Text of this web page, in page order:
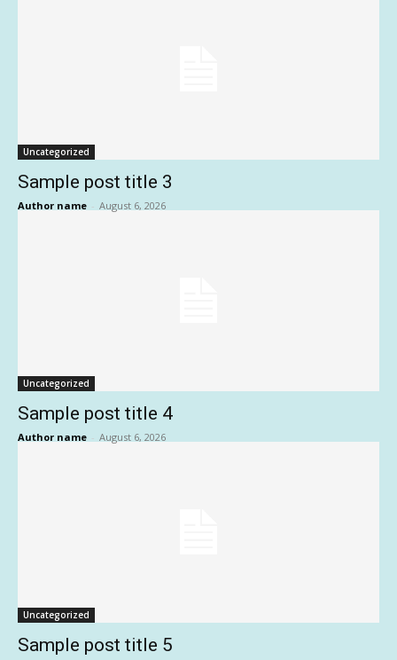
Uncategorized
Sample post title 3
Author name - August 6, 2026
Uncategorized
Sample post title 4
Author name - August 6, 2026
Uncategorized
Sample post title 5